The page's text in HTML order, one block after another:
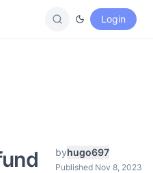
Login
byhugo697
Published Nov 8, 2023